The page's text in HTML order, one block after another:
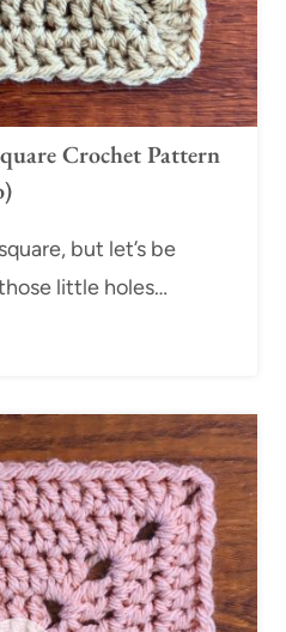
Crochet Pattern
but let’s be
little holes…